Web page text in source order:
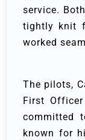
service.
tightly knit
worked
The pilots,
First
committed
known for